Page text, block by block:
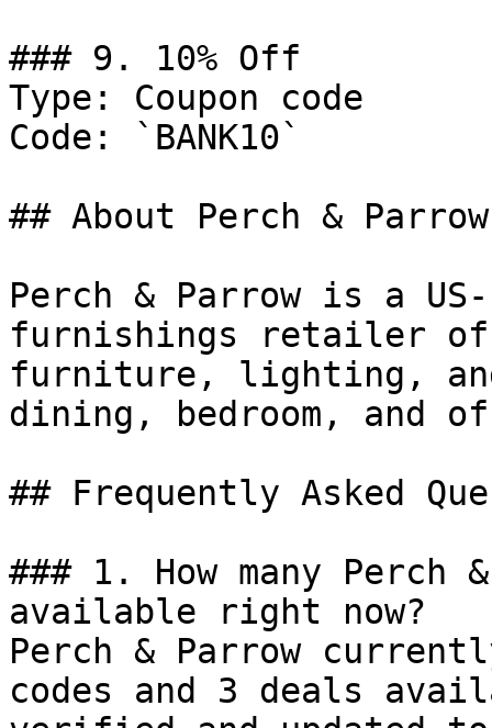
### 9. 10% Off
Type: Coupon code
Code: `BANK10`
## About Perch & Parrow
Perch & Parrow is a
furnishings retailer
furniture, lighting,
dining, bedroom, and
## Frequently Asked
### 1. How many Perch
available right now?
Perch & Parrow
codes and 3 deals